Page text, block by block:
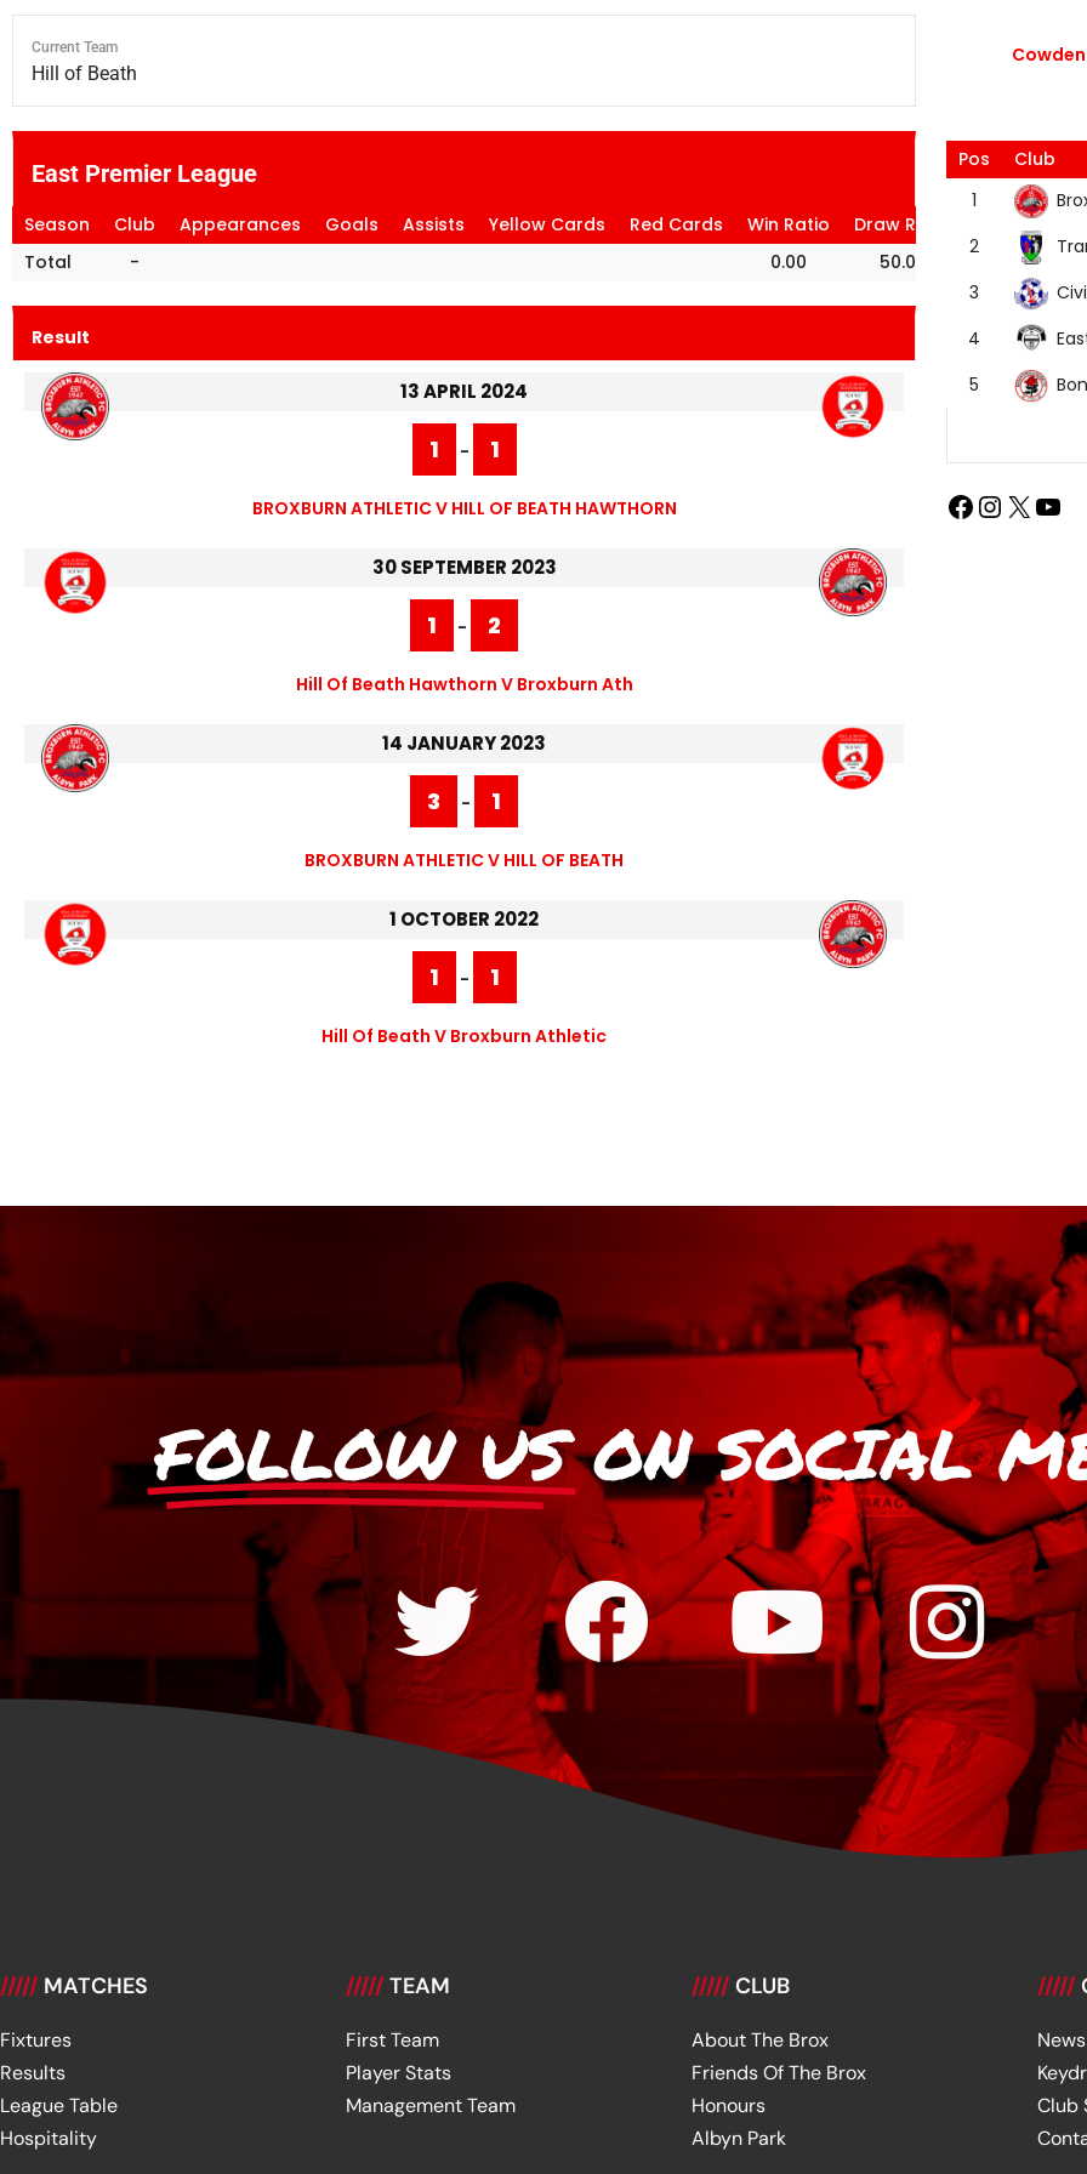
Current Team
Hill of Beath
East Premier League
Season Club Appearances Goals Assists Yellow Cards Red Cards Win Ratio Draw Ratio
Loss Ratio
Total
- 0.00 50.00 50.00
Result
13 APRIL 2024
1 - 1
BROXBURN ATHLETIC V HILL OF BEATH HAWTHORN
30 SEPTEMBER 2023
1 - 2
Hill Of Beath Hawthorn V Broxburn Ath
14 JANUARY 2023
3 - 1
BROXBURN ATHLETIC V HILL OF BEATH
1 OCTOBER 2022
1 - 1
Hill Of Beath V Broxburn Athletic
Pos
Club
1
2
3
4
5
FOLLOW US ON SOCIAL
///// MATCHES
Fixtures
Results
League Table
Hospitality
///// TEAM
First Team
Player Stats
Management Team
///// CLUB
About The Brox
Friends Of The Brox
Honours
Albyn Park
/////
News
Club